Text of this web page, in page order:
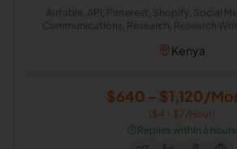
Airtable, API, Pinterest, Shopify, Social
Communications, Research, Research
Process Automation, Etsy, Logistics, Event
Assistant, Email Management,
Management, Operations
Management, Data Management, General
Organization, Apollo, Meta Business Suite,
Transportation and Logistics Dispatching,
Kenya
$640 - $1,120/
($4 - $7/Hour)
⏱️Replies within 6 hours